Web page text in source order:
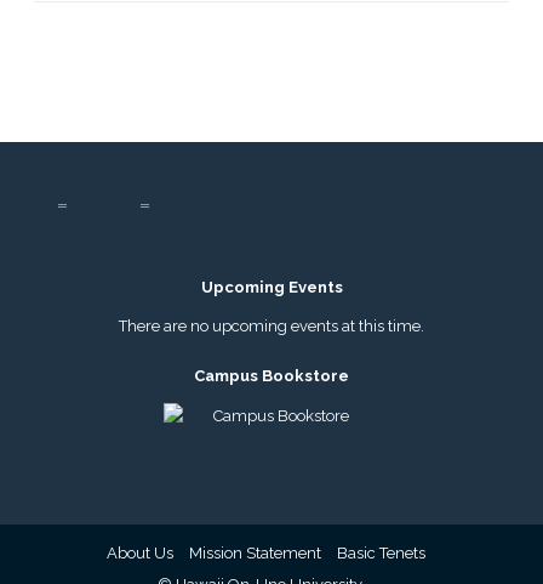
Upcoming Events
There are no upcoming events at this time.
Campus Bookstore
About Us Mission Statement
Basic Tenets